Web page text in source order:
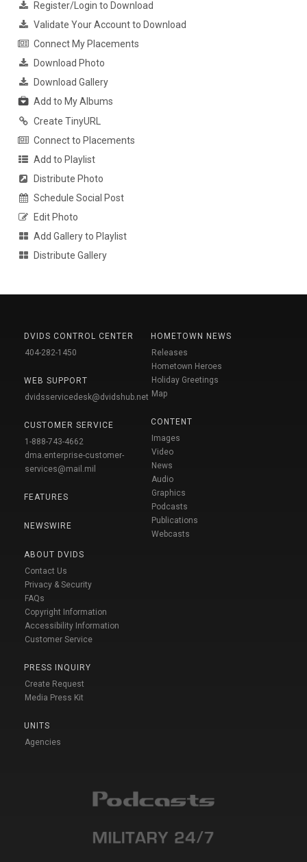
Register/Login to Download
Validate Your Account to Download
Connect My Placements
Download Photo
Download Gallery
Add to My Albums
Create TinyURL
Connect to Placements
Add to Playlist
Distribute Photo
Schedule Social Post
Edit Photo
Add Gallery to Playlist
Distribute Gallery
DVIDS CONTROL CENTER
404-282-1450
WEB SUPPORT
dvidsservicedesk@dvidshub.net
CUSTOMER SERVICE
1-888-743-4662
dma.enterprise-customer-
services@mail.mil
FEATURES
NEWSWIRE
ABOUT DVIDS
Contact Us
Privacy & Security
FAQs
Copyright Information
Accessibility Information
Customer Service
PRESS INQUIRY
Create Request
Media Press Kit
UNITS
Agencies
HOMETOWN NEWS
Releases
Hometown Heroes
Holiday Greetings
Map
CONTENT
Images
Video
News
Audio
Graphics
Podcasts
Publications
Webcasts